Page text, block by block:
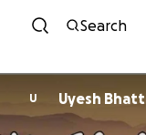
Search
U Uyesh